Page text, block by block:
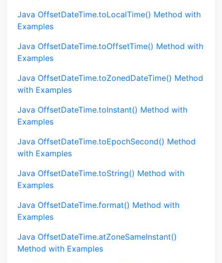
Java OffsetDateTime.toLocalTime() Method with
Examples
Java OffsetDateTime.toOffsetTime() Method with
Examples
Java OffsetDateTime.toZonedDateTime() Method
with Examples
Java OffsetDateTime.toInstant() Method with
Examples
Java OffsetDateTime.toEpochSecond() Method
with Examples
Java OffsetDateTime.toString() Method with
Examples
Java OffsetDateTime.format() Method with
Examples
Java OffsetDateTime.atZoneSameInstant()
Method with Examples